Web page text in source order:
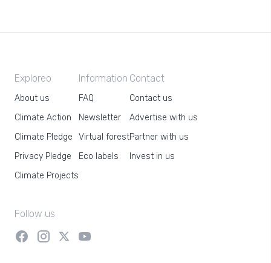
Exploreo
About us
Climate Action
Climate Pledge
Privacy Pledge
Climate Projects
Information
FAQ
Newsletter
Virtual forest
Eco labels
Contact
Contact us
Advertise with us
Partner with us
Invest in us
Follow us